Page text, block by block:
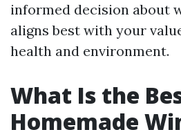
informed decision about
aligns best with your
health and environment.
What Is the
Homemade